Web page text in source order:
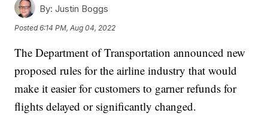
By: Justin Boggs
Posted6:14 PM, Aug 04, 2022
The Department of Transportation announced new
proposed rules for the airline industry that would
make it easier for customers to garner refunds for
flights delayed or significantly changed.